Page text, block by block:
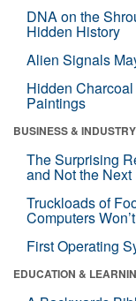
DNA on the
Hidden History
Alien Signals
Hidden
Paintings
BUSINESS & INDUSTRY
The Surprising
and Not the Next
Truckloads of
Computers
First Operating
EDUCATION &